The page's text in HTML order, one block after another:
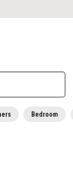
Bedroom